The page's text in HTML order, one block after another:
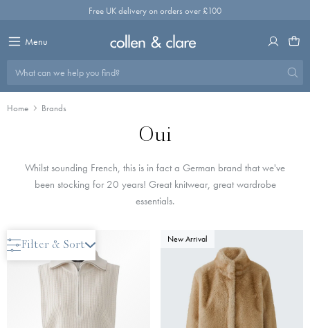
Free UK delivery on orders over £100
Menu
What can we help you find?
Home Brands
Oui
Whilst sounding French, this is in fact a German brand that we've
been stocking for 20 years! Great knitwear, great wardrobe
essentials.
Filter & Sort
New Arrival New Arrival